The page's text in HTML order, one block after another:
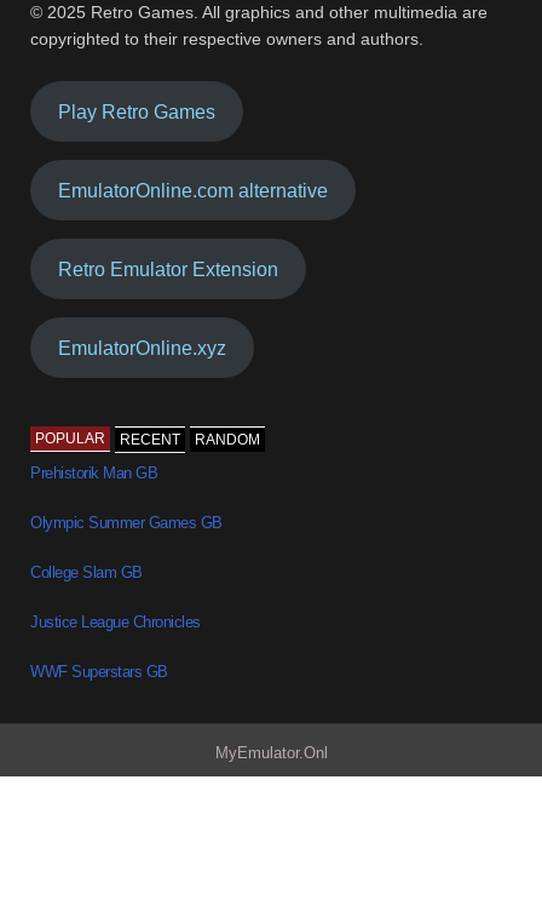
© 2025 Retro Games. All graphics and other multimedia are
copyrighted to their respective owners and authors.
Play Retro Games
EmulatorOnline.com alternative
Retro Emulator Extension
EmulatorOnline.xyz
POPULAR RECENT RANDOM
Prehistorik Man GB
Olympic Summer Games GB
College Slam GB
Justice League Chronicles
WWF Superstars GB
MyEmulator.Onl